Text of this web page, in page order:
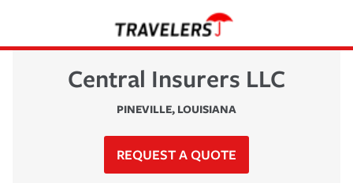
Central Insurers LLC
PINEVILLE, LOUISIANA
REQUEST A QUOTE